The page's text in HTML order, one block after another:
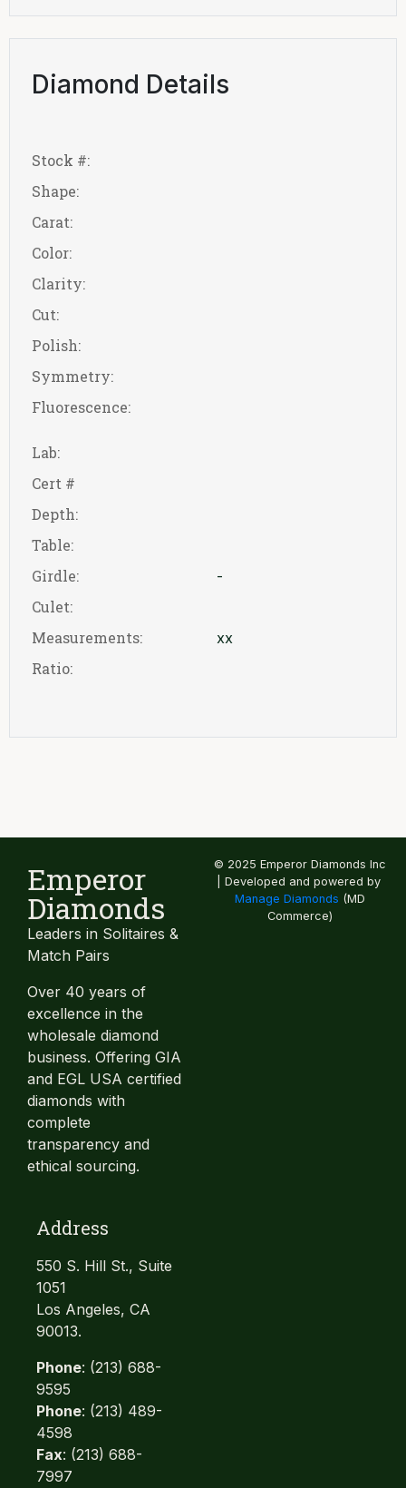
Diamond Details
Stock #:
Shape:
Carat:
Color:
Clarity:
Cut:
Polish:
Symmetry:
Fluorescence:
Lab:
Cert #
Depth:
Table:
Girdle:
-
Culet:
Measurements:
xx
Ratio:
Emperor
Diamonds
Leaders in Solitaires &
Match Pairs
Over 40 years of
excellence in the
wholesale diamond
business. Offering GIA
and EGL USA certified
diamonds with
complete
transparency and
ethical sourcing.
Address
550 S. Hill St., Suite
1051
Los Angeles, CA
90013.
Phone: (213) 688-
9595
Phone: (213) 489-
4598
Fax: (213) 688-
7997
© 2025 Emperor Diamonds Inc
| Developed and powered by
Manage Diamonds (MD
Commerce)